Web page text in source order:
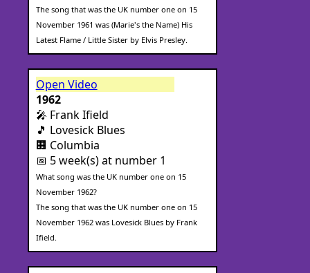
The song that was the UK number one on 15
November 1961 was (Marie's the Name) His
Latest Flame / Little Sister by Elvis Presley.
Open Video
1962
🎤 Frank Ifield
🎵 Lovesick Blues
🏢 Columbia
📅 5 week(s) at number 1
What song was the UK number one on 15
November 1962?
The song that was the UK number one on 15
November 1962 was Lovesick Blues by Frank
Ifield.